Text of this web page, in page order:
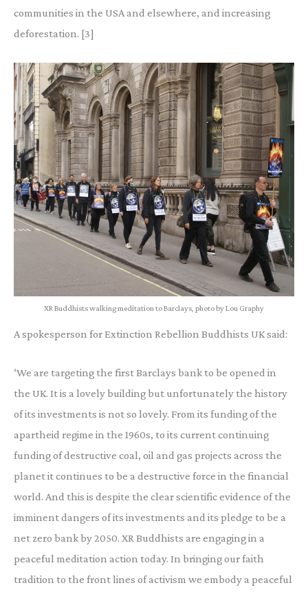
communities in the USA and elsewhere, and increasing
deforestation. [3]
XR Buddhists walking meditation to Barclays, photo by Lou Graphy
A spokesperson for Extinction Rebellion Buddhists UK said:
‘We are targeting the first Barclays bank to be opened in
the UK. It is a lovely building but unfortunately the history
of its investments is not so lovely. From its funding of the
apartheid regime in the 1960s, to its current continuing
funding of destructive coal, oil and gas projects across the
planet it continues to be a destructive force in the financial
world. And this is despite the clear scientific evidence of the
imminent dangers of its investments and its pledge to be a
net zero bank by 2050. XR Buddhists are engaging in a
peaceful meditation action today. In bringing our faith
tradition to the front lines of activism we embody a peaceful